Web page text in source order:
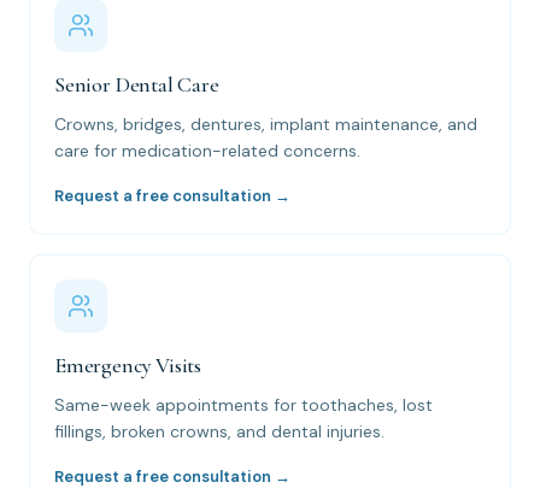
Senior Dental Care
Crowns, bridges, dentures, implant maintenance, and
care for medication-related concerns.
Request a free consultation →
Emergency Visits
Same-week appointments for toothaches, lost
fillings, broken crowns, and dental injuries.
Request a free consultation →